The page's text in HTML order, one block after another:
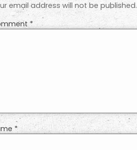
email address will not be published.
*
*